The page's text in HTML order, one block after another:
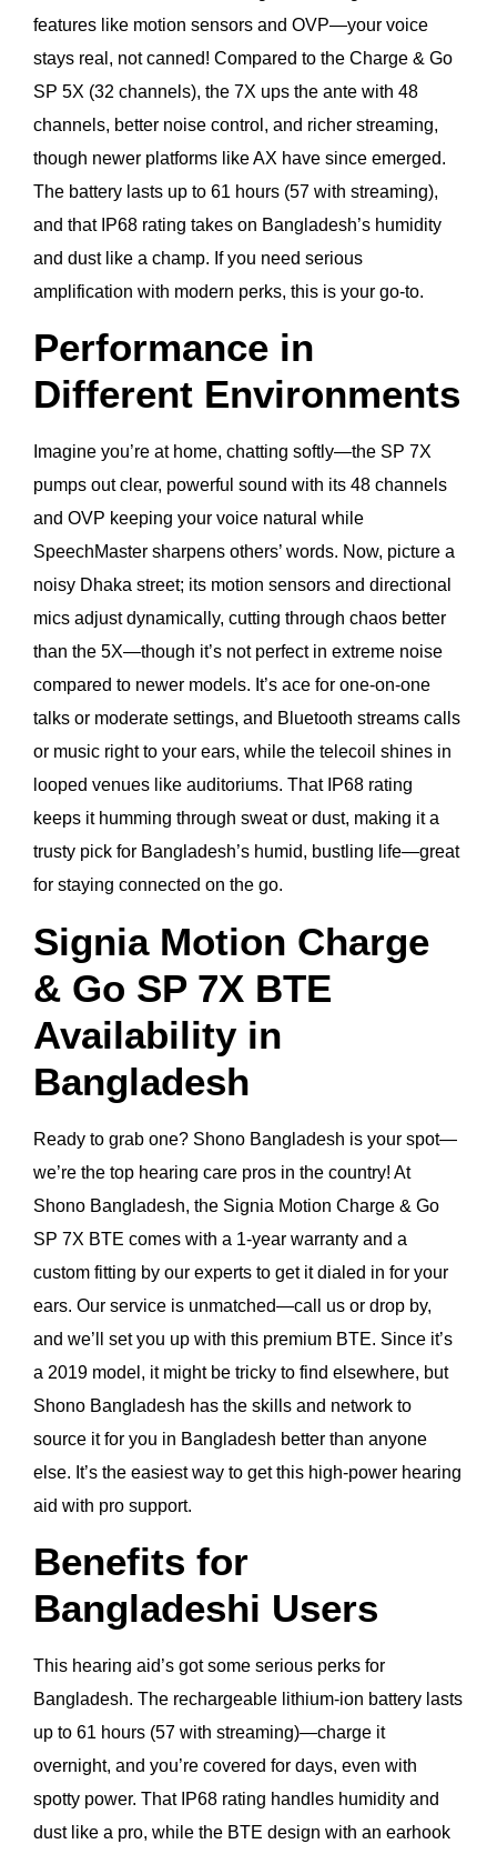
features like motion sensors and OVP—your voice
stays real, not canned! Compared to the Charge & Go
SP 5X (32 channels), the 7X ups the ante with 48
channels, better noise control, and richer streaming,
though newer platforms like AX have since emerged.
The battery lasts up to 61 hours (57 with streaming),
and that IP68 rating takes on Bangladesh’s humidity
and dust like a champ. If you need serious
amplification with modern perks, this is your go-to.
Performance in
Different Environments
Imagine you’re at home, chatting softly—the SP 7X
pumps out clear, powerful sound with its 48 channels
and OVP keeping your voice natural while
SpeechMaster sharpens others’ words. Now, picture a
noisy Dhaka street; its motion sensors and directional
mics adjust dynamically, cutting through chaos better
than the 5X—though it’s not perfect in extreme noise
compared to newer models. It’s ace for one-on-one
talks or moderate settings, and Bluetooth streams calls
or music right to your ears, while the telecoil shines in
looped venues like auditoriums. That IP68 rating
keeps it humming through sweat or dust, making it a
trusty pick for Bangladesh’s humid, bustling life—great
for staying connected on the go.
Signia Motion Charge
& Go SP 7X BTE
Availability in
Bangladesh
Ready to grab one? Shono Bangladesh is your spot—
we’re the top hearing care pros in the country! At
Shono Bangladesh, the Signia Motion Charge & Go
SP 7X BTE comes with a 1-year warranty and a
custom fitting by our experts to get it dialed in for your
ears. Our service is unmatched—call us or drop by,
and we’ll set you up with this premium BTE. Since it’s
a 2019 model, it might be tricky to find elsewhere, but
Shono Bangladesh has the skills and network to
source it for you in Bangladesh better than anyone
else. It’s the easiest way to get this high-power hearing
aid with pro support.
Benefits for
Bangladeshi Users
This hearing aid’s got some serious perks for
Bangladesh. The rechargeable lithium-ion battery lasts
up to 61 hours (57 with streaming)—charge it
overnight, and you’re covered for days, even with
spotty power. That IP68 rating handles humidity and
dust like a pro, while the BTE design with an earhook